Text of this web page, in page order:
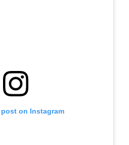
on Instagram